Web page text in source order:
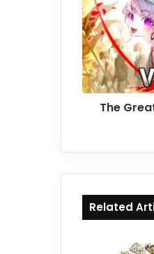
Villainess:
Strategy
of
Lily
Free
Download
The
Related